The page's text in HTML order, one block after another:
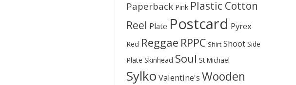
Paperback Pink Plastic Cotton
Reel Plate Postcard Pyrex
Red Reggae RPPC Shirt Shoot Side
Plate Skinhead Soul St Michael
Sylko Valentine's Wooden